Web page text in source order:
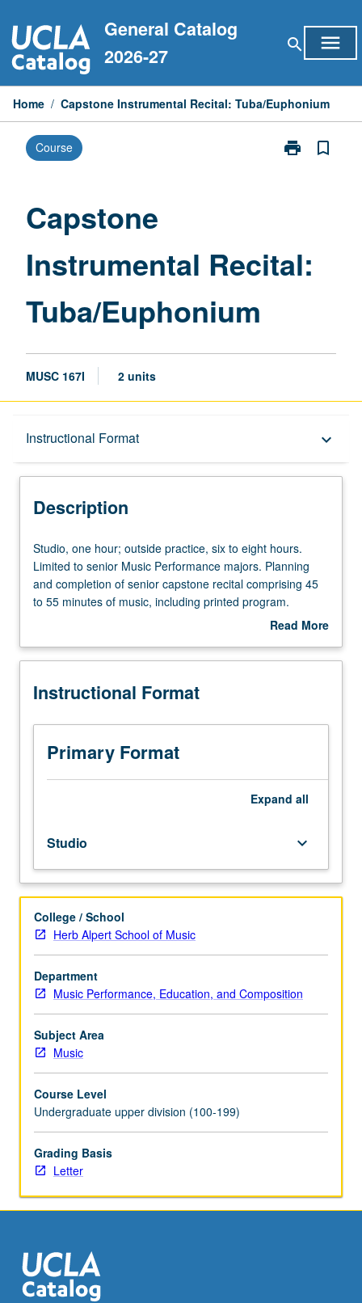
to
content
General Catalog
2026-27
search menu
Home / Capstone Instrumental Recital: Tuba/Euphonium
Course print
Print
bookmark_border
Capstone
Instrumental Recital:
Tuba/Euphonium
MUSC 167I 2 units
Instructional Format keyboard_arrow_down
Description
Description
Studio,
one
hour;
outside
to
hours.
to
senior
Music
Performance
completion
of
senior
capstone
recital
comprising
45
to
55
of
music,
including
program.
Preparation
for
capstone
recital,
and
group
lessons.
Studio, one hour; outside practice, six to eight hours.
Limited to senior Music Performance majors. Planning
and completion of senior capstone recital comprising 45
to 55 minutes of music, including printed program.
Preparation for capstone recital, as well as individual and
evaluated by jury; written feedback is provided to student
Read More
Description
Instructional Format
Primary Format
Expand all
Studio keyboard_arrow_down
College / School
Herb Alpert School of Music
Department
Music Performance, Education, and Composition
Subject Area
Music
Course Level
Undergraduate upper division (100-199)
Grading Basis
Letter